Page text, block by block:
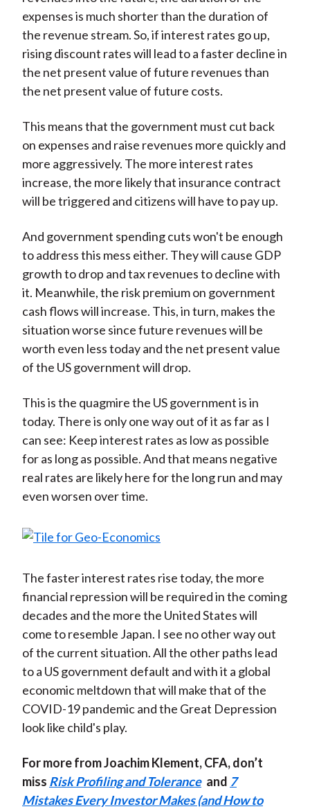
expenses is much shorter than the duration of
the revenue stream. So, if interest rates go up,
rising discount rates will lead to a faster decline in
the net present value of future revenues than
the net present value of future costs.
This means that the government must cut back
on expenses and raise revenues more quickly and
more aggressively. The more interest rates
increase, the more likely that insurance contract
will be triggered and citizens will have to pay up.
And government spending cuts won't be enough
to address this mess either. They will cause GDP
growth to drop and tax revenues to decline with
it. Meanwhile, the risk premium on government
cash flows will increase. This, in turn, makes the
situation worse since future revenues will be
worth even less today and the net present value
of the US government will drop.
This is the quagmire the US government is in
today. There is only one way out of it as far as I
can see: Keep interest rates as low as possible
for as long as possible. And that means negative
real rates are likely here for the long run and may
even worsen over time.
The faster interest rates rise today, the more
financial repression will be required in the coming
decades and the more the United States will
come to resemble Japan. I see no other way out
of the current situation. All the other paths lead
to a US government default and with it a global
economic meltdown that will make that of the
COVID-19 pandemic and the Great Depression
look like child's play.
For more from Joachim Klement, CFA, don’t
miss Risk Profiling and Tolerance and 7
Mistakes Every Investor Makes (and How to